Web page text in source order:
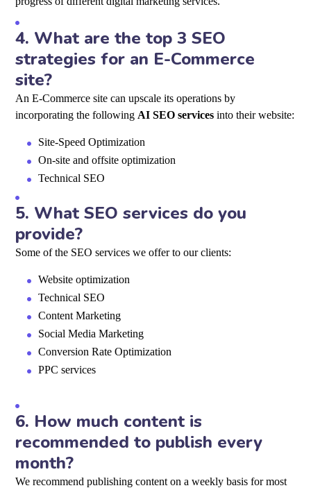
4. What are the top 3 SEO
strategies for an E-Commerce
site?
An E-Commerce site can upscale its operations by
incorporating the following AI SEO services into their website:
Site-Speed Optimization
On-site and offsite optimization
Technical SEO
5. What SEO services do you
provide?
Some of the SEO services we offer to our clients:
Website optimization
Technical SEO
Content Marketing
Social Media Marketing
Conversion Rate Optimization
PPC services
6. How much content is
recommended to publish every
month?
We recommend publishing content on a weekly basis for most